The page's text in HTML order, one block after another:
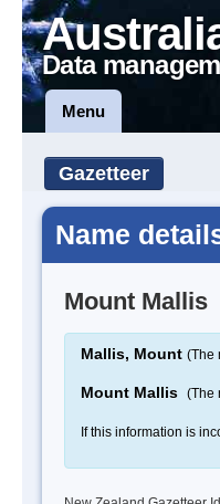
Data
Menu
Gazetteer
Name
Mount Mallis
Mallis, Mount (The
Mount Mallis (The
If this information is